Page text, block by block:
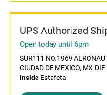
UPS Authorized
Open today until 6pm
SUR111 NO.1969
CIUDAD DE MEXICO, MX-
Inside Estafeta